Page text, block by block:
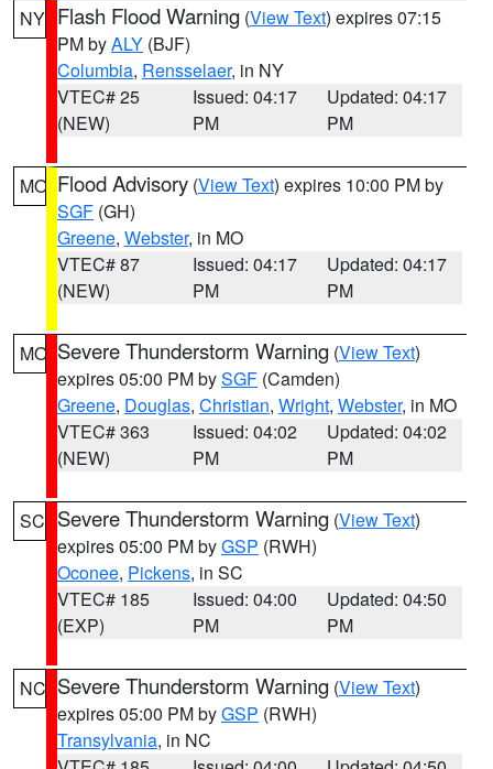
NY Flash Flood Warning (View Text) expires 07:15
PM byALY (BJF)
Columbia, Rensselaer, in NY
VTEC# 25
(NEW)
Issued: 04:17
PM
Updated: 04:17
PM
MO Flood Advisory (View Text) expires 10:00 PM by
SGF (GH)
Greene, Webster, in MO
VTEC# 87
(NEW)
Issued: 04:17
PM
Updated: 04:17
PM
MO Severe Thunderstorm Warning (View Text)
expires 05:00 PM bySGF (Camden)
Greene, Douglas, Christian, Wright, Webster, in MO
VTEC# 363
(NEW)
Issued: 04:02
PM
Updated: 04:02
PM
SC Severe Thunderstorm Warning (View Text)
expires 05:00 PM byGSP (RWH)
Oconee, Pickens, in SC
VTEC# 185
(EXP)
Issued: 04:00
PM
Updated: 04:50
PM
NC Severe Thunderstorm Warning (View Text)
expires 05:00 PM byGSP (RWH)
Transylvania, in NC